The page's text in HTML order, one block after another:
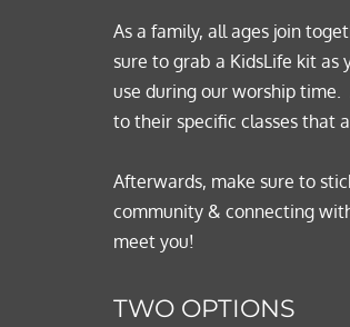
As a family, all ages join
sure to grab a KidsLife kit as
use during our worship
to their specific classes that
Afterwards, make sure to
community & connecting
meet you!
TWO OPTIONS